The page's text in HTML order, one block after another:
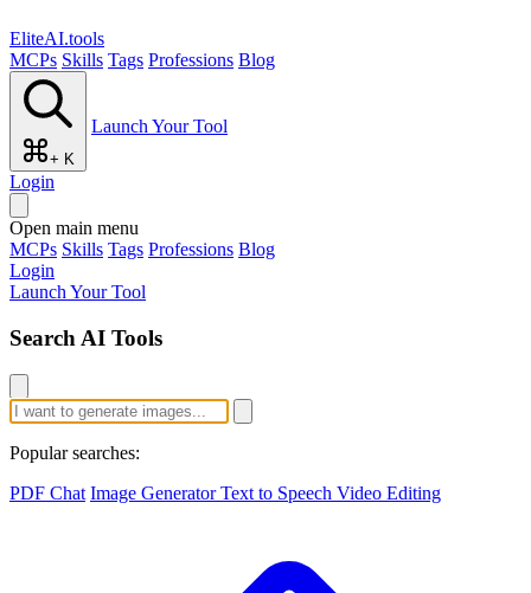
EliteAI.tools
MCPs Skills Tags Professions Blog
+ K
Launch Your Tool
Login
Open main menu
MCPs Skills Tags Professions Blog
Login
Launch Your Tool
Search AI Tools
Popular searches:
PDF Chat Image GeneratorText to Speech Video Editing